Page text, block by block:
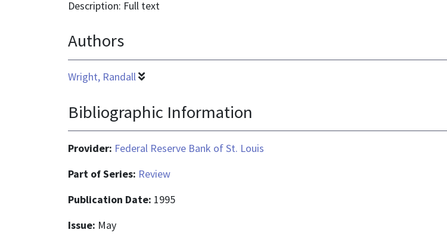
format
application/pdf
Description: Full text
Authors
Wright, Randall
Bibliographic Information
Provider: Federal Reserve Bank of St. Louis
Part of Series: Review
Publication Date: 1995
Issue: May